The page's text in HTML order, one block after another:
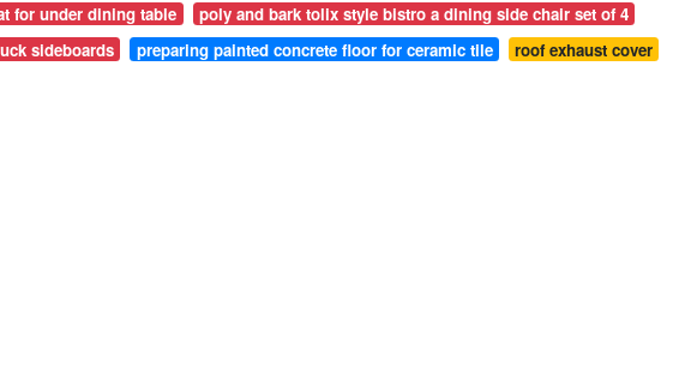
for under dining table
poly and bark tolix style bistro a dining side chair set of 4
sideboards
preparing painted concrete floor for ceramic tile roof exhaust cover